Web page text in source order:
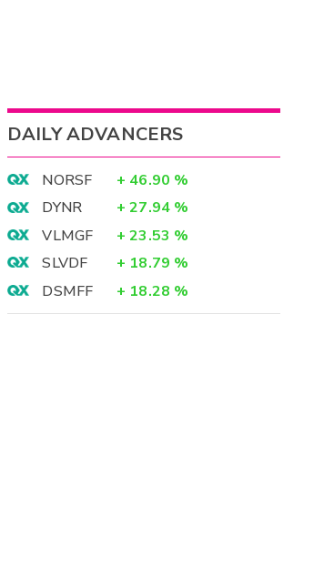
DAILY ADVANCERS
NORSF + 46.90 %
DYNR
+ 27.94 %
VLMGF
+ 23.53 %
SLVDF
+ 18.79 %
DSMFF
+ 18.28 %